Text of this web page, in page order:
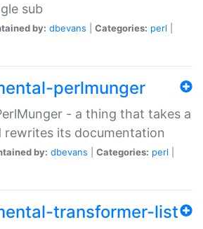
sub
by: dbevans Categories: perl
perlmunger
- a thing that takes a
rewrites its documentation
by: dbevans Categories: perl
transformer-list